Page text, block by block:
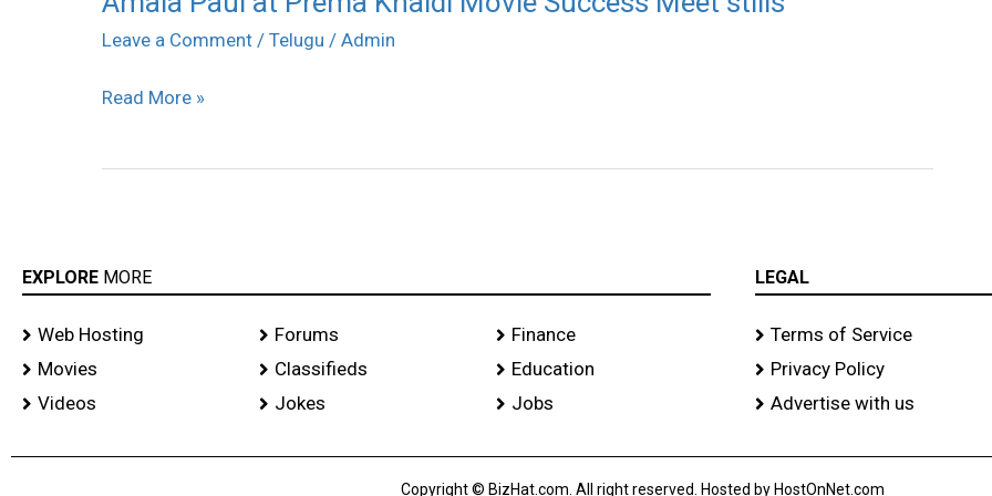
Leave a Comment / Telugu / Admin
Paul
Prema
Movie
stills
Read More »
EXPLORE MORE
Web Hosting
Movies
Videos
Forums
Classifieds
Jokes
Finance
Education
Jobs
LEGAL
Terms of Service
Privacy Policy
Advertise with us
Copyright © BizHat.com. All right reserved. Hosted by HostOnNet.com